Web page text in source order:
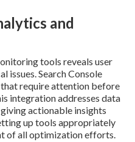
and
tools reveals user
issues. Search Console
require attention before
integration addresses data
actionable insights
up tools appropriately
of all optimization efforts.